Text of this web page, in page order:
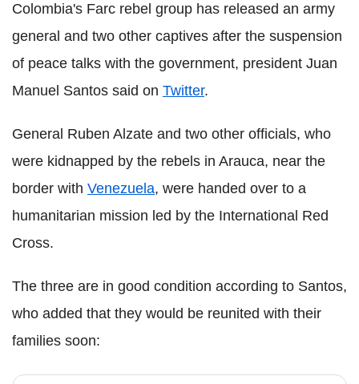
Colombia's Farc rebel group has released an army
general and two other captives after the suspension
of peace talks with the government, president Juan
Manuel Santos said on Twitter.
General Ruben Alzate and two other officials, who
were kidnapped by the rebels in Arauca, near the
border with Venezuela, were handed over to a
humanitarian mission led by the International Red
Cross.
The three are in good condition according to Santos,
who added that they would be reunited with their
families soon: